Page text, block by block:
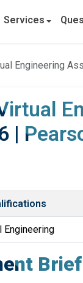
Services
Engineering
|
Engineering
Brief